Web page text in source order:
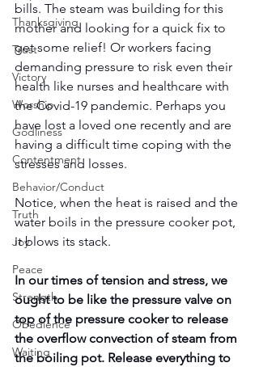
Thanksgiving
Trust
Victory
Worship
Godliness
Contentment
Behavior/Conduct
Truth
Joy
Peace
Strength
Obedience
Waiting
bills. The steam was building for this
mother and looking for a quick fix to
get some relief! Or workers facing
demanding pressure to risk even their
health like nurses and healthcare with
the Covid-19 pandemic. Perhaps you
have lost a loved one recently and are
having a difficult time coping with the
stresses and losses.
Notice, when the heat is raised and the
water boils in the pressure cooker pot,
it blows its stack.
In our times of tension and stress, we
ought to be like the pressure valve on
top of the pressure cooker to release
the overflow convection of steam from
the boiling pot. Release everything to